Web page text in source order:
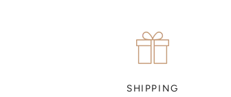
put together a sketch to allow you to visualise
SHIPPING